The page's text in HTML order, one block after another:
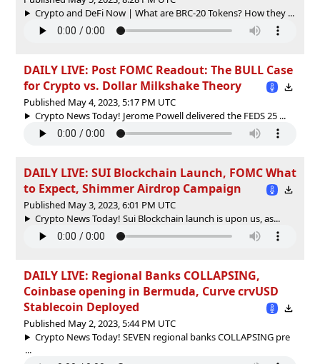
Crypto and DeFi Now | What are BRC-20 Tokens? How they ...
DAILY LIVE: Post FOMC Readout: The BULL Case
for Crypto vs. Dollar Milkshake Theory
Published May 4, 2023, 5:17 PM UTC
Crypto News Today! Jerome Powell delivered the FEDS 25 ...
DAILY LIVE: SUI Blockchain Launch, FOMC What
to Expect, Shimmer Airdrop Campaign
Published May 3, 2023, 6:01 PM UTC
Crypto News Today! Sui Blockchain launch is upon us, as...
DAILY LIVE: Regional Banks COLLAPSING,
Coinbase opening in Bermuda, Curve crvUSD
Stablecoin Deployed
Published May 2, 2023, 5:44 PM UTC
Crypto News Today! SEVEN regional banks COLLAPSING pre
...